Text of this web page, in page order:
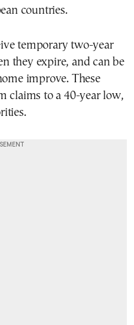
countries.
temporary two-year
they expire, and can be
improve. These
claims to a 40-year low,